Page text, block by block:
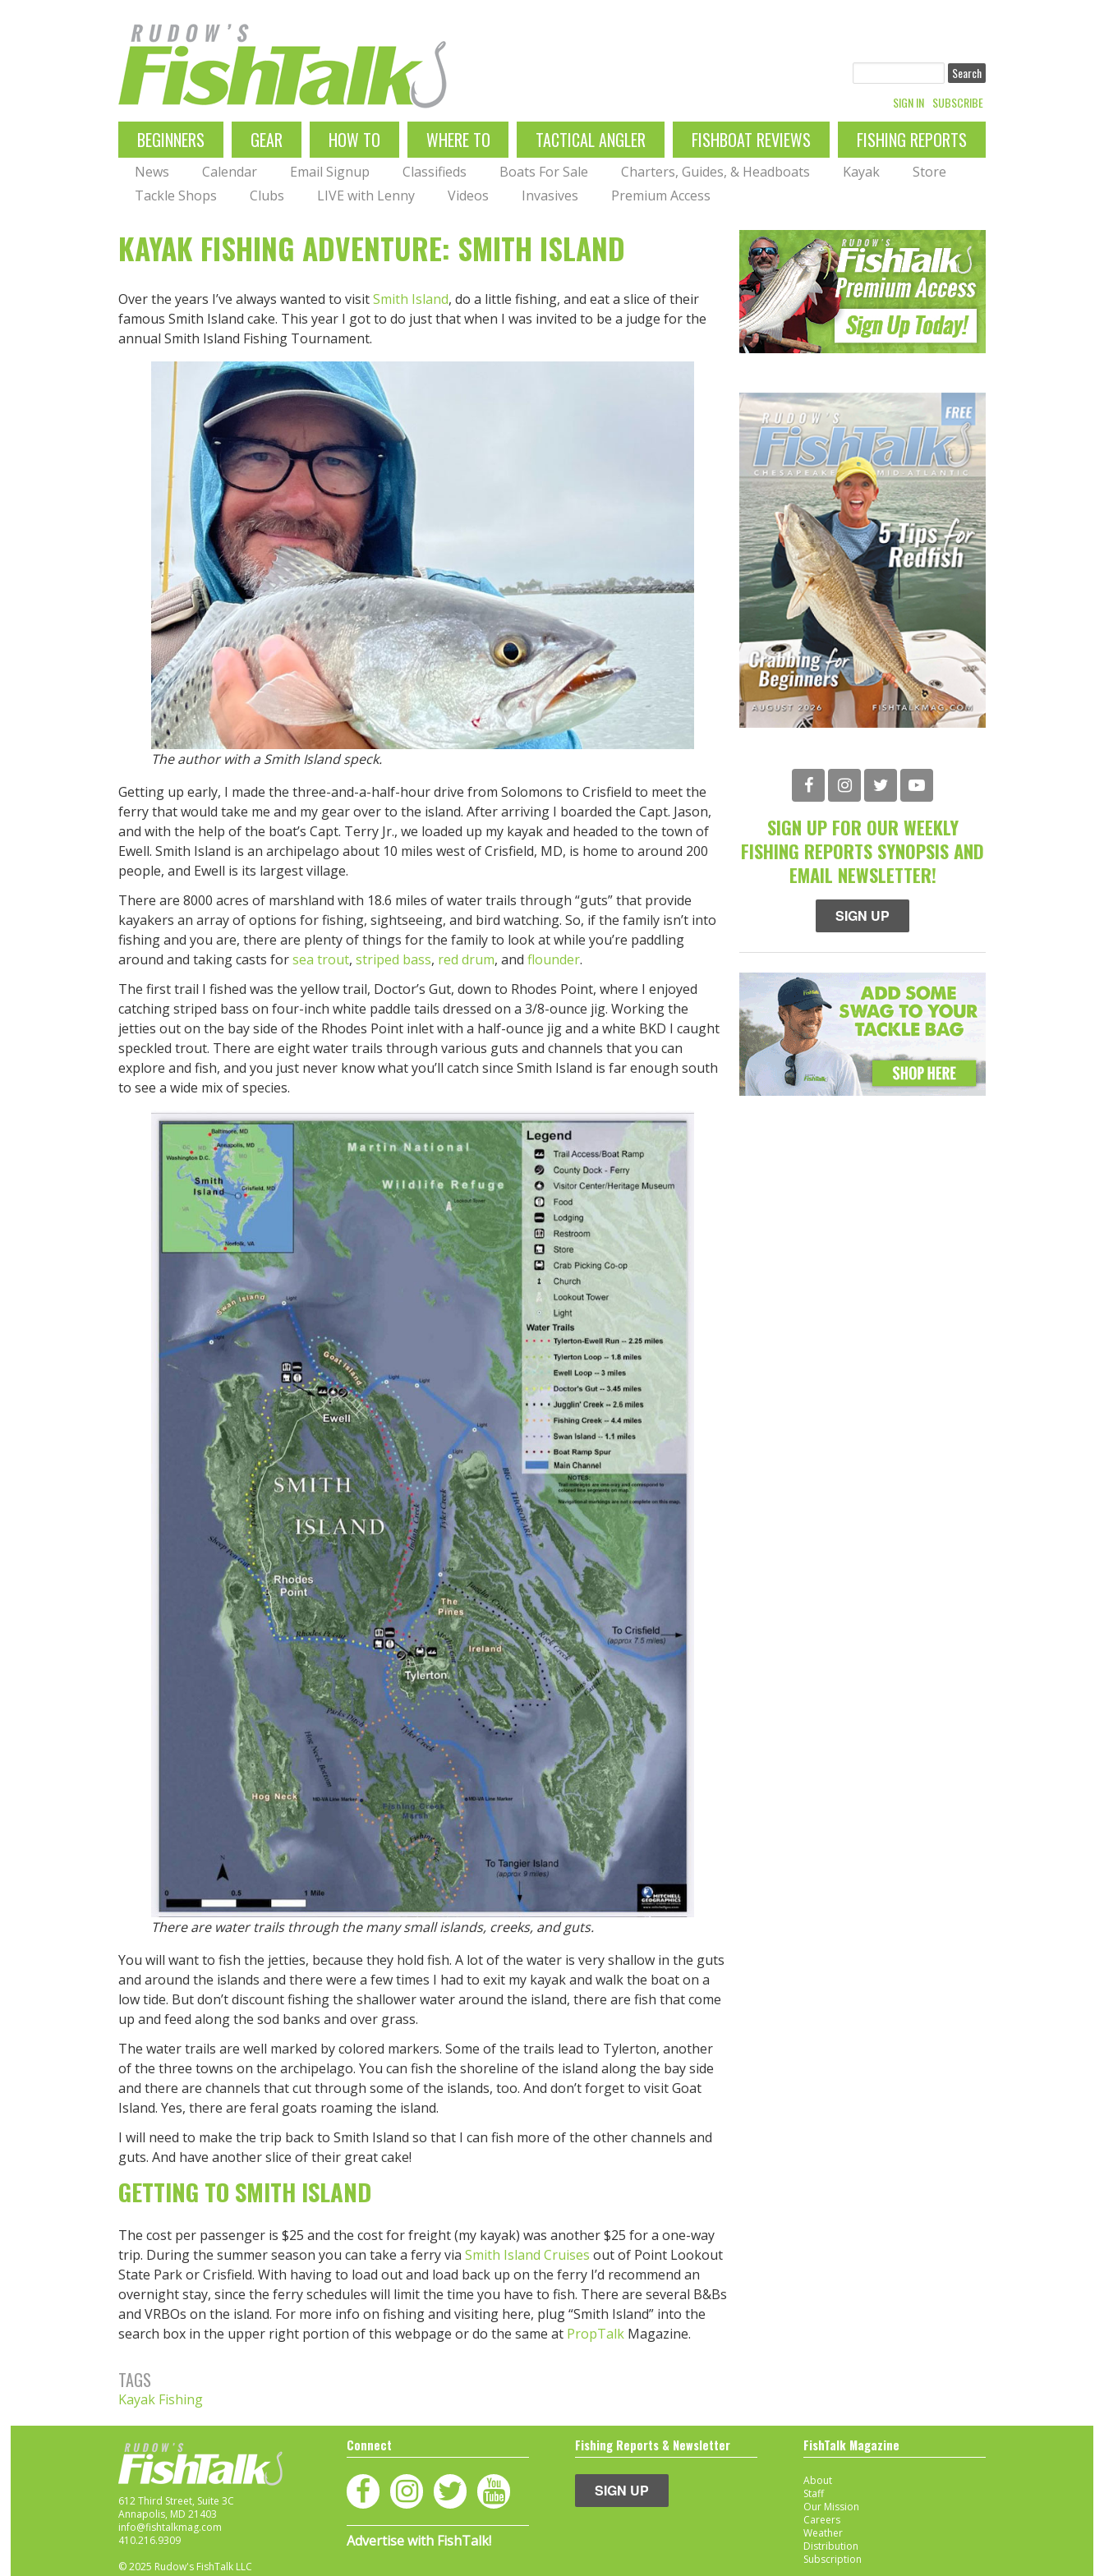
SIGN IN SUBSCRIBE
MAIN
NAVIGATION
BEGINNERS GEAR HOW TO WHERE TO TACTICAL ANGLER FISHBOAT REVIEWS FISHING REPORTS
News Calendar Email Signup Classifieds Boats For Sale Charters, Guides, & Headboats Kayak
Store
Tackle Shops
Clubs LIVE with Lenny Videos Invasives Premium Access
KAYAK FISHING ADVENTURE: SMITH ISLAND
Over the years I’ve always wanted to visitSmith Island, do a little fishing, and eat a slice of their
famous Smith Island cake. This year I got to do just that when I was invited to be a judge for the
annual Smith Island Fishing Tournament.
The author with a Smith Island speck.
Getting up early, I made the three-and-a-half-hour drive from Solomons to Crisfield to meet the
ferry that would take me and my gear over to the island. After arriving I boarded the Capt. Jason,
and with the help of the boat’s Capt. Terry Jr., we loaded up my kayak and headed to the town of
Ewell. Smith Island is an archipelago about 10 miles west of Crisfield, MD, is home to around 200
people, and Ewell is its largest village.
There are 8000 acres of marshland with 18.6 miles of water trails through “guts” that provide
kayakers an array of options for fishing, sightseeing, and bird watching. So, if the family isn’t into
fishing and you are, there are plenty of things for the family to look at while you’re paddling
around and taking casts forsea trout, striped bass, red drum, and flounder.
The first trail I fished was the yellow trail, Doctor’s Gut, down to Rhodes Point, where I enjoyed
catching striped bass on four-inch white paddle tails dressed on a 3/8-ounce jig. Working the
jetties out on the bay side of the Rhodes Point inlet with a half-ounce jig and a white BKD I caught
speckled trout. There are eight water trails through various guts and channels that you can
explore and fish, and you just never know what you’ll catch since Smith Island is far enough south
to see a wide mix of species.
There are water trails through the many small islands, creeks, and guts.
You will want to fish the jetties, because they hold fish. A lot of the water is very shallow in the guts
and around the islands and there were a few times I had to exit my kayak and walk the boat on a
low tide. But don’t discount fishing the shallower water around the island, there are fish that come
up and feed along the sod banks and over grass.
The water trails are well marked by colored markers. Some of the trails lead to Tylerton, another
of the three towns on the archipelago. You can fish the shoreline of the island along the bay side
and there are channels that cut through some of the islands, too. And don’t forget to visit Goat
Island. Yes, there are feral goats roaming the island.
I will need to make the trip back to Smith Island so that I can fish more of the other channels and
guts. And have another slice of their great cake!
GETTING TO SMITH ISLAND
The cost per passenger is $25 and the cost for freight (my kayak) was another $25 for a one-way
trip. During the summer season you can take a ferry via Smith Island Cruises out of Point Lookout
State Park or Crisfield. With having to load out and load back up on the ferry I’d recommend an
overnight stay, since the ferry schedules will limit the time you have to fish. There are several B&Bs
and VRBOs on the island. For more info on fishing and visiting here, plug “Smith Island” into the
search box in the upper right portion of this webpage or do the same at PropTalk Magazine.
TAGS
Kayak Fishing
SIGN UP FOR OUR WEEKLY
FISHING REPORTS SYNOPSIS AND
EMAIL NEWSLETTER!
SIGN UP
612 Third Street, Suite 3C
Annapolis, MD 21403
info@fishtalkmag.com
410.216.9309
© 2025 Rudow's FishTalk LLC
Connect
Advertise with FishTalk!
Fishing Reports & Newsletter
SIGN UP
FishTalk Magazine
About
Staff
Our Mission
Careers
Weather
Distribution
Subscription